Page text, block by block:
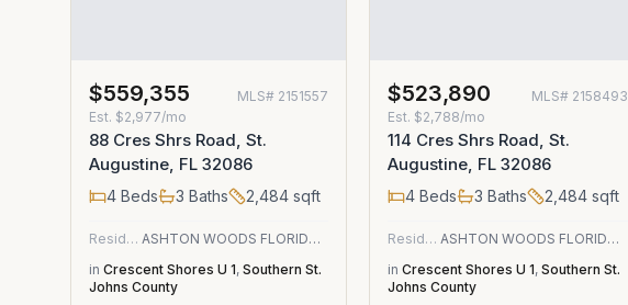
$559,355 MLS# 2151557
Est. $2,977/mo
88 Cres Shrs Road, St.
Augustine, FL 32086
4 Beds 3 Baths 2,484 sqft
Residential
ASHTON WOODS FLORIDA REALTY LLC
in Crescent Shores U 1, Southern St.
Johns County
$523,890 MLS# 2158493
Est. $2,788/mo
114 Cres Shrs Road, St.
Augustine, FL 32086
4 Beds 3 Baths 2,484 sqft
Residential
ASHTON WOODS FLORIDA REALTY LLC
in Crescent Shores U 1,Southern St.
Johns County